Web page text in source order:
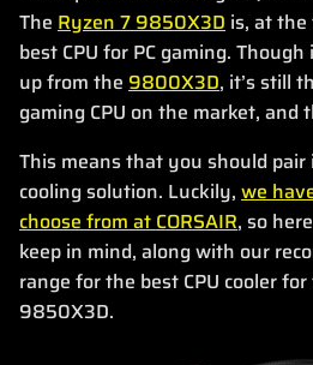
The Ryzen 7 9850X3D is, at
best CPU for PC gaming.
up from the 9800X3D, it’s still
gaming CPU on the market, and
This means that you should
cooling solution. Luckily, we
choose from at CORSAIR, so
keep in mind, along with our
range for the best CPU cooler
9850X3D.